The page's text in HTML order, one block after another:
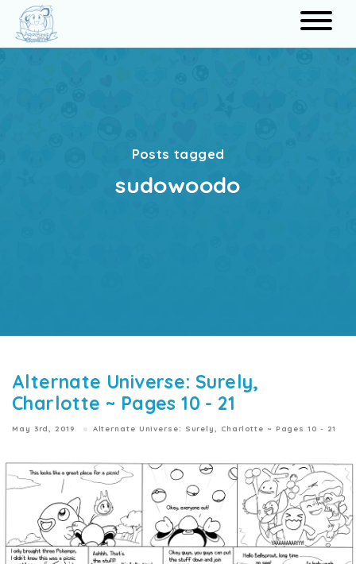
Posts tagged
sudowoodo
Alternate Universe: Surely,
Charlotte ~ Pages 10 - 21
May 3rd, 2019 Alternate Universe: Surely, Charlotte ~ Pages 10 - 21